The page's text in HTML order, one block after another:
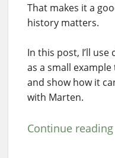
That makes it a
history matters.
In this post, I’ll
as a small
and show how it
with Marten.
Continue reading